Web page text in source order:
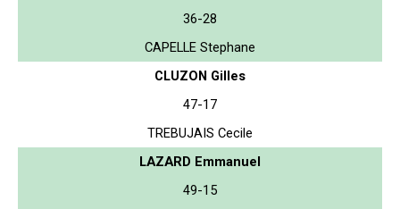
36-28
CAPELLE Stephane
CLUZON Gilles
47-17
TREBUJAIS Cecile
LAZARD Emmanuel
49-15